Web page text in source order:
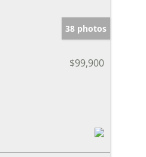
38 photos
$99,900